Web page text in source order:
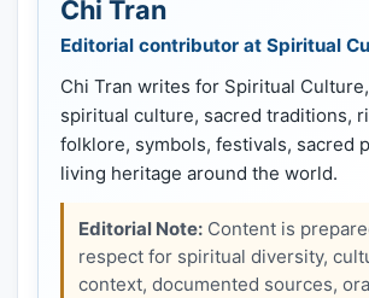
Chi Tran
Editorial contributor at Spiritual
Chi Tran writes for Spiritual
spiritual culture, sacred traditions,
folklore, symbols, festivals, sacred
living heritage around the world.
Editorial Note: Content is
respect for spiritual diversity,
context, documented sources,